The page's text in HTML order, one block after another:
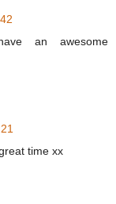
an awesome
time xx